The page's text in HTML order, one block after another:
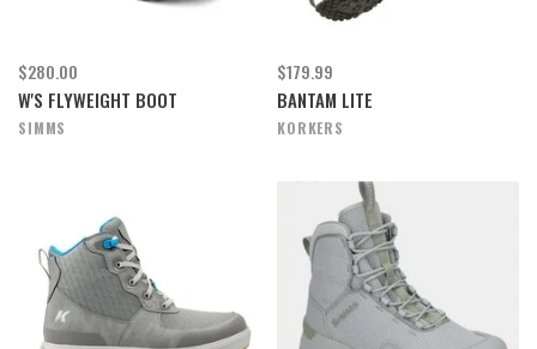
$280.00
W'S FLYWEIGHT BOOT
SIMMS
$179.99
BANTAM LITE
KORKERS